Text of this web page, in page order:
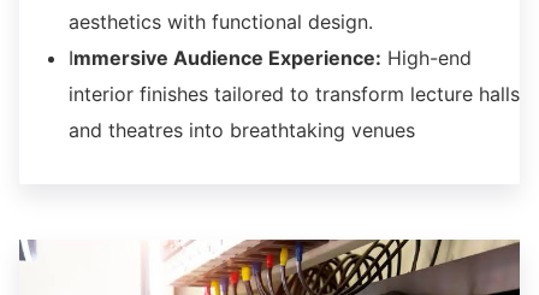
aesthetics with functional design.
Immersive Audience Experience: High-end
interior finishes tailored to transform lecture halls
and theatres into breathtaking venues